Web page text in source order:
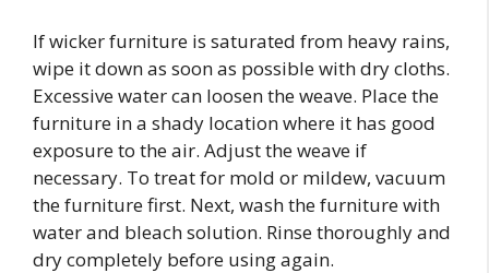
If wicker furniture is saturated from heavy rains,
wipe it down as soon as possible with dry cloths.
Excessive water can loosen the weave. Place the
furniture in a shady location where it has good
exposure to the air. Adjust the weave if
necessary. To treat for mold or mildew, vacuum
the furniture first. Next, wash the furniture with
water and bleach solution. Rinse thoroughly and
dry completely before using again.